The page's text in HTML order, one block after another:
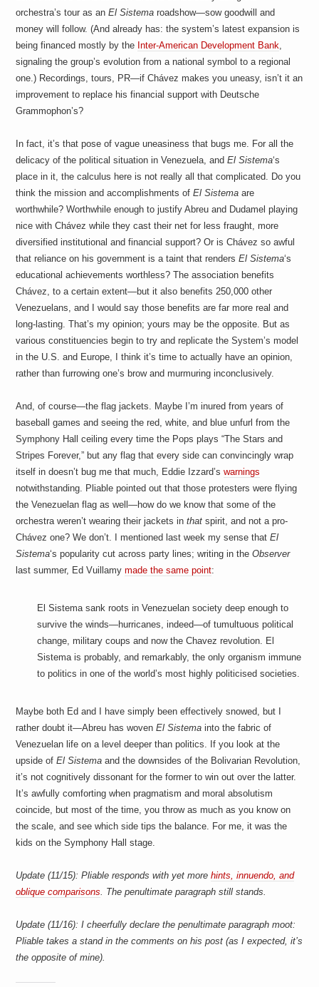
orchestra’s tour as anEl Sistema roadshow—sow goodwill and
money will follow. (And already has: the system’s latest expansion is
being financed mostly by the Inter-American Development Bank,
signaling the group’s evolution from a national symbol to a regional
one.) Recordings, tours, PR—if Chávez makes you uneasy, isn’t it an
improvement to replace his financial support with Deutsche
Grammophon’s?
In fact, it’s that pose of vague uneasiness that bugs me. For all the
delicacy of the political situation in Venezuela, andEl Sistema‘s
place in it, the calculus here is not really all that complicated. Do you
think the mission and accomplishments ofEl Sistema are
worthwhile? Worthwhile enough to justify Abreu and Dudamel playing
nice with Chávez while they cast their net for less fraught, more
diversified institutional and financial support? Or is Chávez so awful
that reliance on his government is a taint that rendersEl Sistema‘s
educational achievements worthless? The association benefits
Chávez, to a certain extent—but it also benefits 250,000 other
Venezuelans, and I would say those benefits are far more real and
long-lasting. That’s my opinion; yours may be the opposite. But as
various constituencies begin to try and replicate the System’s model
in the U.S. and Europe, I think it’s time to actually have an opinion,
rather than furrowing one’s brow and murmuring inconclusively.
And, of course—the flag jackets. Maybe I’m inured from years of
baseball games and seeing the red, white, and blue unfurl from the
Symphony Hall ceiling every time the Pops plays “The Stars and
Stripes Forever,” but any flag that every side can convincingly wrap
itself in doesn’t bug me that much, Eddie Izzard’swarnings
notwithstanding. Pliable pointed out that those protesters were flying
the Venezuelan flag as well—how do we know that some of the
orchestra weren’t wearing their jackets inthat spirit, and not a pro-
Chávez one? We don’t. I mentioned last week my sense thatEl
Sistema‘s popularity cut across party lines; writing in theObserver
last summer, Ed Vuillamymade the same point:
El Sistema sank roots in Venezuelan society deep enough to
survive the winds—hurricanes, indeed—of tumultuous political
change, military coups and now the Chavez revolution. El
Sistema is probably, and remarkably, the only organism immune
to politics in one of the world’s most highly politicised societies.
Maybe both Ed and I have simply been effectively snowed, but I
rather doubt it—Abreu has wovenEl Sistema into the fabric of
Venezuelan life on a level deeper than politics. If you look at the
upside ofEl Sistema and the downsides of the Bolivarian Revolution,
it’s not cognitively dissonant for the former to win out over the latter.
It’s awfully comforting when pragmatism and moral absolutism
coincide, but most of the time, you throw as much as you know on
the scale, and see which side tips the balance. For me, it was the
kids on the Symphony Hall stage.
Update (11/15): Pliable responds with yet morehints, innuendo, and
oblique comparisons. The penultimate paragraph still stands.
Update (11/16): I cheerfully declare the penultimate paragraph moot:
Pliable takes a stand in the comments on his post (as I expected, it’s
the opposite of mine).